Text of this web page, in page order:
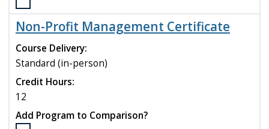
Select
the
Music
Education
(MME)
program
to
compare
Non-Profit Management Certificate
Course Delivery:
Standard (in-person)
Credit Hours:
12
Add Program to Comparison?